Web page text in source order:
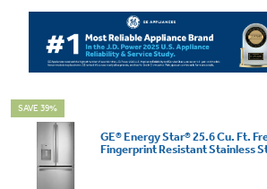
SAVE 39%
GE® Energy Star® 25.6 Cu. Ft.
Fingerprint Resistant Stainless